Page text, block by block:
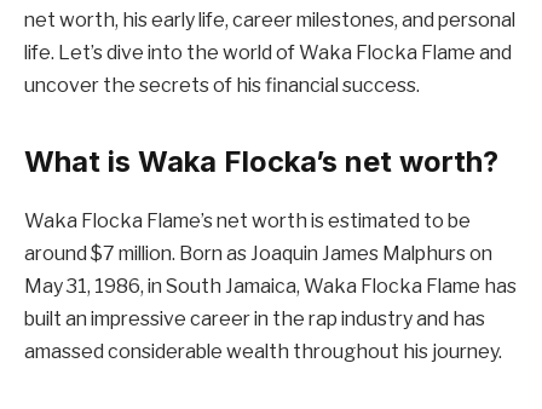
net worth, his early life, career milestones, and personal
life. Let’s dive into the world of Waka Flocka Flame and
uncover the secrets of his financial success.
What is Waka Flocka’s net worth?
Waka Flocka Flame’s net worth is estimated to be
around $7 million. Born as Joaquin James Malphurs on
May 31, 1986, in South Jamaica, Waka Flocka Flame has
built an impressive career in the rap industry and has
amassed considerable wealth throughout his journey.